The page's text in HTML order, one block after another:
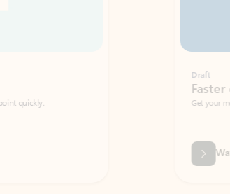
Faster emails, fewer
Get your message right the first time